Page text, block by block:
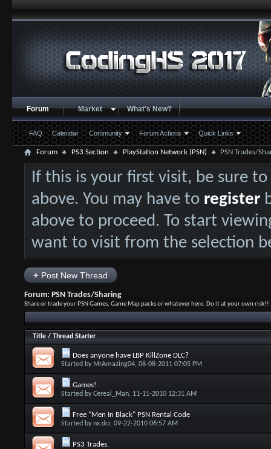
Forum
FAQ Calendar Community Forum Actions Quick Links
Market What's New?
Forum PS3 Section PlayStation Network (PSN) PSN Trades/
If this is your first visit, be sure
above. You may have to register
above to proceed. To start
want to visit from the selection
+Post New Thread
Forum: PSN Trades/Sharing
Share or trade your PSN Games, Game Map packs or whatever here. Do it at your own risk!!
Title/ Thread Starter
Does anyone have LBP KillZone DLC?
Started by MrAmazing04, 08-08-2011 07:05 PM
Games!
Started byCereal_Man, 11-11-2010 12:31 AM
Free "Men In Black" PSN Rental Code
Started bynx.dcr, 09-22-2010 06:57 AM
PS3 Trades.